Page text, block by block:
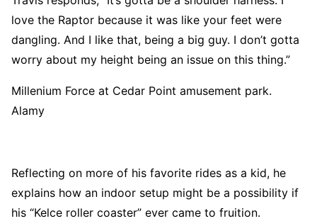
love the Raptor because it was like your feet were
dangling. And I like that, being a big guy. I don’t gotta
worry about my height being an issue on this thing.”
Millenium Force at Cedar Point amusement park.
Alamy
Reflecting on more of his favorite rides as a kid, he
explains how an indoor setup might be a possibility if
his “Kelce roller coaster” ever came to fruition.